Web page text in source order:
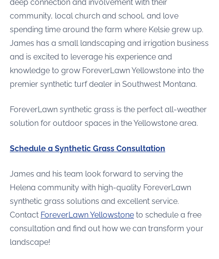
deep connection and involvement with their
community, local church and school, and love
spending time around the farm where Kelsie grew up.
James has a small landscaping and irrigation business
and is excited to leverage his experience and
knowledge to grow ForeverLawn Yellowstone into the
premier synthetic turf dealer in Southwest Montana.
ForeverLawn synthetic grass is the perfect all-weather
solution for outdoor spaces in the Yellowstone area.
Schedule a Synthetic Grass Consultation
James and his team look forward to serving the
Helena community with high-quality ForeverLawn
synthetic grass solutions and excellent service.
Contact ForeverLawn Yellowstone to schedule a free
consultation and find out how we can transform your
landscape!